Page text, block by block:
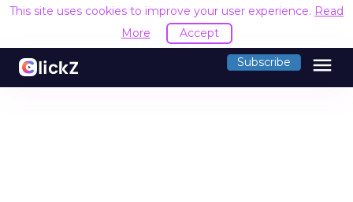
This site uses cookies to improve your user experience. Read
More
Accept
Subscribe menu